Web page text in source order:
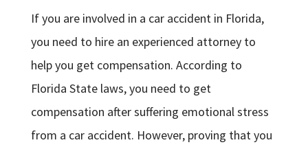
If you are involved in a car accident in Florida,
you need to hire an experienced attorney to
help you get compensation. According to
Florida State laws, you need to get
compensation after suffering emotional stress
from a car accident. However, proving that you